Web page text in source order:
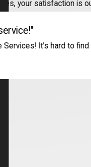
your satisfaction is
Services! It's hard to